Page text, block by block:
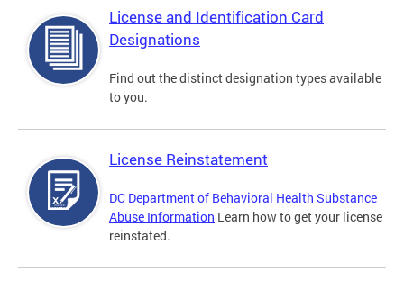
License and Identification Card
Designations
Find out the distinct designation types available
to you.
License Reinstatement
DC Department of Behavioral Health Substance
Abuse Information Learn how to get your license
reinstated.